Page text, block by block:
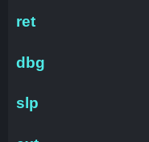
ret
dbg
slp